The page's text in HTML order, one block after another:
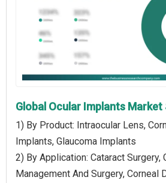
Global Ocular Implants
1) By Product: Intraocular Lens,
Implants, Glaucoma Implants
2) By Application: Cataract Surgery,
Management And Surgery, Corneal